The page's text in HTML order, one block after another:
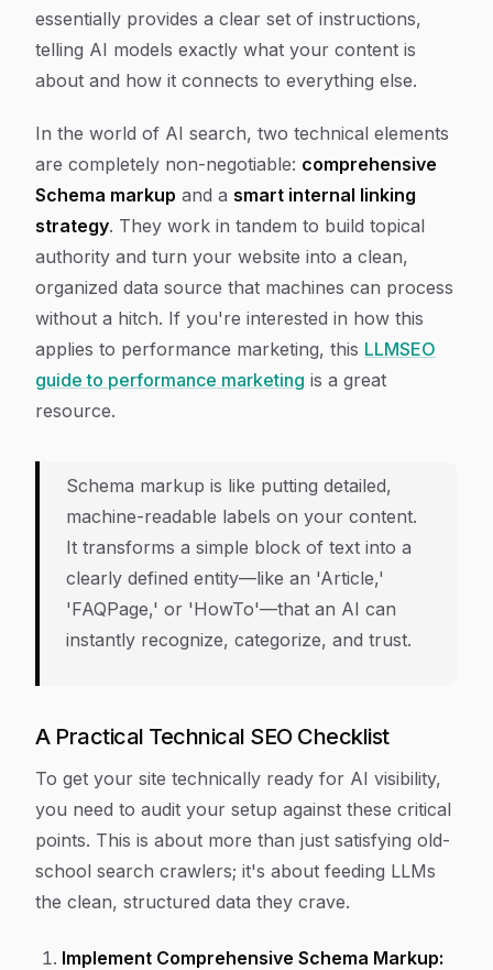
essentially provides a clear set of instructions,
telling AI models exactly what your content is
about and how it connects to everything else.
In the world of AI search, two technical elements
are completely non-negotiable: comprehensive
Schema markup and a smart internal linking
strategy. They work in tandem to build topical
authority and turn your website into a clean,
organized data source that machines can process
without a hitch. If you're interested in how this
applies to performance marketing, this LLMSEO
guide to performance marketing is a great
resource.
Schema markup is like putting detailed,
machine-readable labels on your content.
It transforms a simple block of text into a
clearly defined entity—like an 'Article,'
'FAQPage,' or 'HowTo'—that an AI can
instantly recognize, categorize, and trust.
A Practical Technical SEO Checklist
To get your site technically ready for AI visibility,
you need to audit your setup against these critical
points. This is about more than just satisfying old-
school search crawlers; it's about feeding LLMs
the clean, structured data they crave.
Implement Comprehensive Schema Markup: